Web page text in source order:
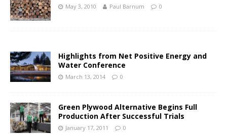
May 3, 2010 Paul Barnum 0
Highlights from Net Positive Energy and
Water Conference
March 13, 2014 0
Green Plywood Alternative Begins Full
Production After Successful Trials
January 17, 2011 0